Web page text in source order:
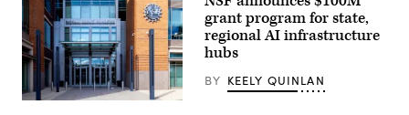
(Alexander
MacDougall
/
Albany
Times
Union
Getty
Entrance
grant program for state,
regional AI infrastructure
hubs
BY KEELY QUINLAN